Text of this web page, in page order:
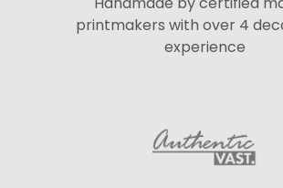
printmakers with over 4
experience